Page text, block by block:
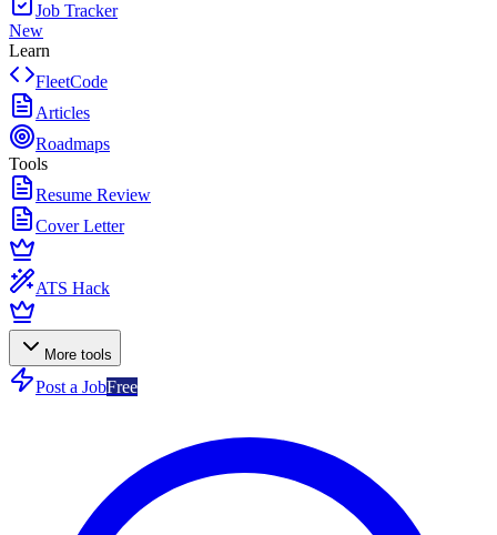
Job Tracker
New
Learn
FleetCode
Articles
Roadmaps
Tools
Resume Review
Cover Letter
ATS Hack
More tools
Post a JobFree